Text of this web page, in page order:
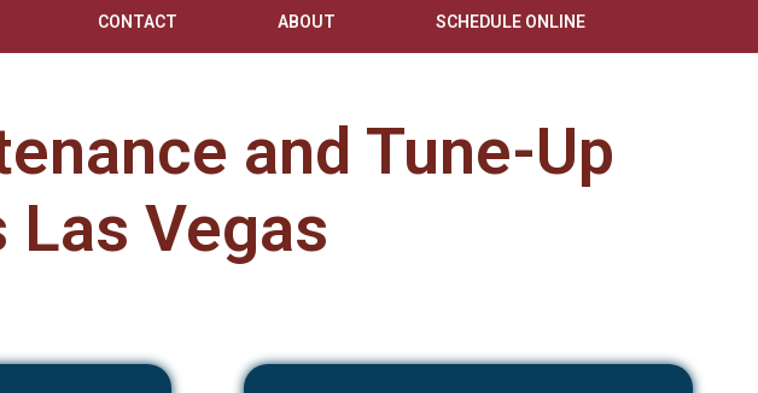
CONTACT ABOUT SCHEDULE ONLINE
and Tune-Up
Las Vegas